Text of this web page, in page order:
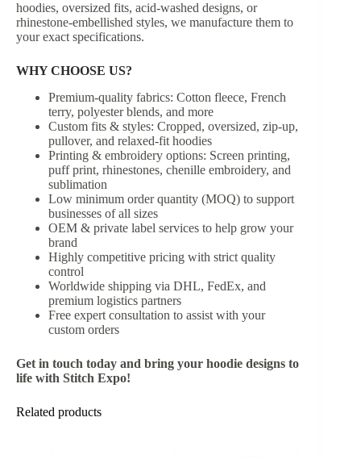
hoodies, oversized fits, acid-washed designs, or
rhinestone-embellished styles, we manufacture them to
your exact specifications.
WHY CHOOSE US?
Premium-quality fabrics: Cotton fleece, French
terry, polyester blends, and more
Custom fits & styles: Cropped, oversized, zip-up,
pullover, and relaxed-fit hoodies
Printing & embroidery options: Screen printing,
puff print, rhinestones, chenille embroidery, and
sublimation
Low minimum order quantity (MOQ) to support
businesses of all sizes
OEM & private label services to help grow your
brand
Highly competitive pricing with strict quality
control
Worldwide shipping via DHL, FedEx, and
premium logistics partners
Free expert consultation to assist with your
custom orders
Get in touch today and bring your hoodie designs to
life with Stitch Expo!
Related products